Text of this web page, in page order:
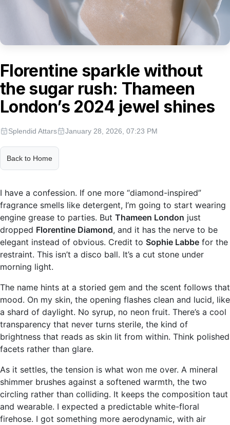
Florentine sparkle without
the sugar rush: Thameen
London’s 2024 jewel shines
Splendid Attars January 28, 2026, 07:23 PM
Back to Home
I have a confession. If one more “diamond-inspired”
fragrance smells like detergent, I’m going to start wearing
engine grease to parties. But Thameen London just
dropped Florentine Diamond, and it has the nerve to be
elegant instead of obvious. Credit to Sophie Labbe for the
restraint. This isn’t a disco ball. It’s a cut stone under
morning light.
The name hints at a storied gem and the scent follows that
mood. On my skin, the opening flashes clean and lucid, like
a shard of daylight. No syrup, no neon fruit. There’s a cool
transparency that never turns sterile, the kind of
brightness that reads as skin lit from within. Think polished
facets rather than glare.
As it settles, the tension is what won me over. A mineral
shimmer brushes against a softened warmth, the two
circling rather than colliding. It keeps the composition taut
and wearable. I expected a predictable white-floral
firehose. I got something more aerodynamic, with air